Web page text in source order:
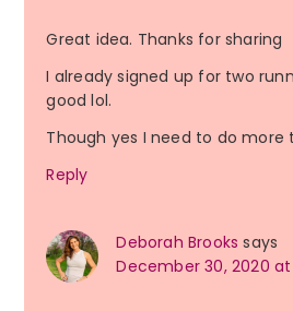
Great idea. Thanks for sharing
I already signed up for two
good lol.
Though yes I need to do more
Reply
Deborah Brooks says
December 30, 2020 at